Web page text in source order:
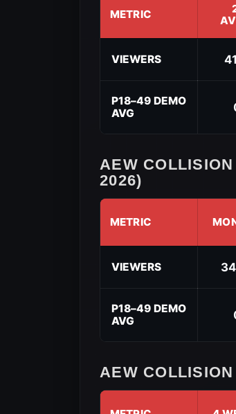
Collision
Date
Performance
METRIC
VIEWERS
P18–49 DEMO
AVG
AEW
2026)
Collision
Date
Performance
METRIC
VIEWERS
P18–49 DEMO
AVG
AEW